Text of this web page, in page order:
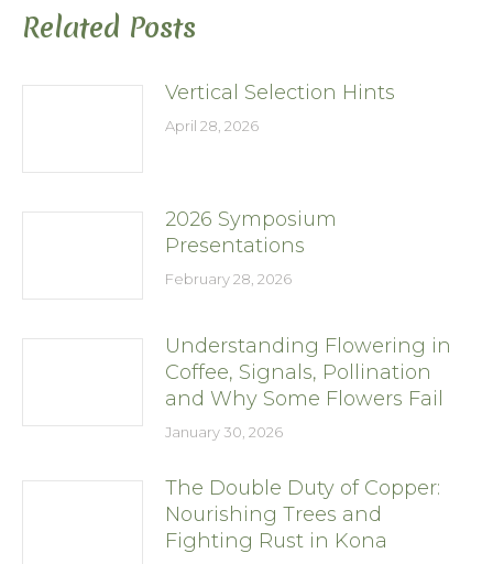
Related Posts
Vertical Selection Hints
April 28, 2026
2026 Symposium
Presentations
February 28, 2026
Understanding Flowering in
Coffee, Signals, Pollination
and Why Some Flowers Fail
January 30, 2026
The Double Duty of Copper:
Nourishing Trees and
Fighting Rust in Kona